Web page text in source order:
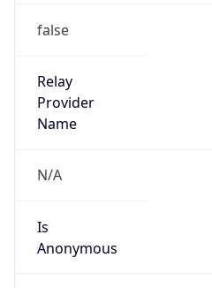
false
Relay
Provider
Name
N/A
Is
Anonymous